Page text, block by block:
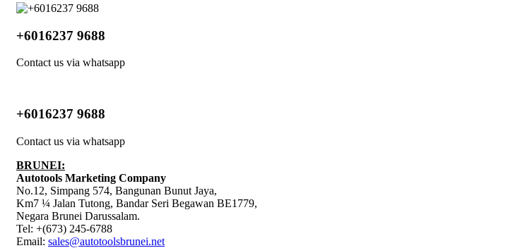
+6016237 9688
Contact us via whatsapp
+6016237 9688
Contact us via whatsapp
BRUNEI:
Autotools Marketing Company
No.12, Simpang 574, Bangunan Bunut Jaya,
Km7 ¼ Jalan Tutong, Bandar Seri Begawan BE1779,
Negara Brunei Darussalam.
Tel: +(673) 245-6788
Email: sales@autotoolsbrunei.net